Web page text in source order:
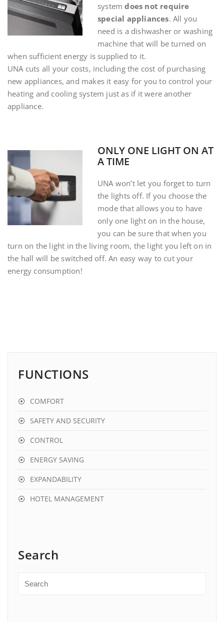
systemdoes not require
special appliances. All you
need is a dishwasher or washing
machine that will be turned on
when sufficient energy is supplied to it.
UNA cuts all your costs, including the cost of purchasing
new appliances, and makes it easy for you to control your
heating and cooling system just as if it were another
appliance.
ONLY ONE LIGHT ON AT
A TIME
UNA won’t let you forget to turn
the lights off. If you choose the
mode that allows you to have
only one light on in the house,
you can be sure that when you
turn on the light in the living room, the light you left on in
the hall will be switched off. An easy way to cut your
energy consumption!
FUNCTIONS
COMFORT
SAFETY AND SECURITY
CONTROL
ENERGY SAVING
EXPANDABILITY
HOTEL MANAGEMENT
Search